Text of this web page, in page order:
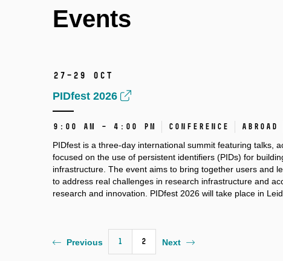
Events
27–29 Oct
PIDfest 2026
9:00 AM – 4:00 PM Conference Abroad
PIDfest is a three-day international summit featuring talks,
focused on the use of persistent identifiers (PIDs) for
infrastructure. The event aims to bring together users and
to address real challenges in research infrastructure and
research and innovation. PIDfest 2026 will take place in
Previous 1 2 Next